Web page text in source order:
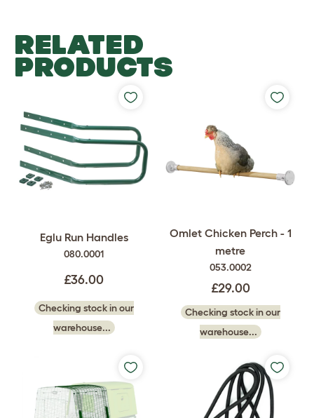
RELATED
PRODUCTS
Eglu Run Handles
080.0001
£36.00
Checking stock in our
warehouse...
Omlet Chicken Perch - 1
metre
053.0002
£29.00
Checking stock in our
warehouse...